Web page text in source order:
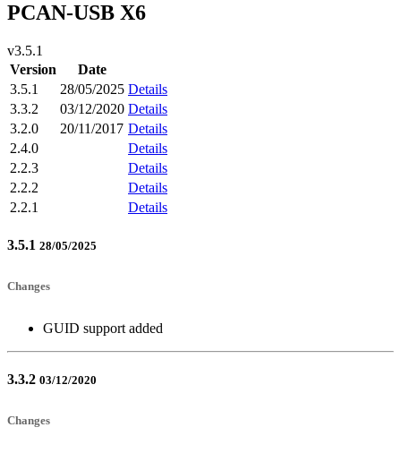
PCAN-USB X6
v3.5.1
Version
Date
3.5.1
28/05/2025 Details
3.3.2
03/12/2020 Details
3.2.0
20/11/2017 Details
2.4.0
Details
2.2.3
Details
2.2.2
Details
2.2.1
Details
3.5.1 28/05/2025
Changes
GUID support added
3.3.2 03/12/2020
Changes